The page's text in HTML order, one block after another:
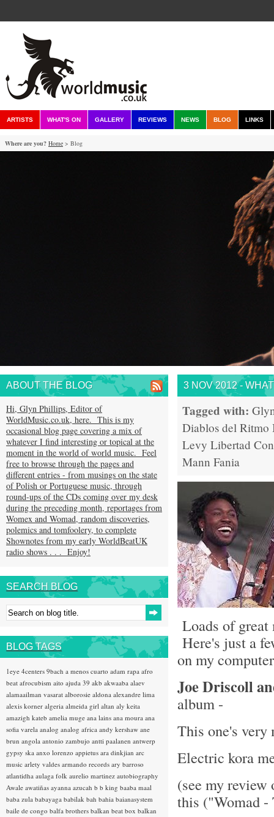
ARTISTS WHAT'S ON GALLERY REVIEWS NEWS BLOG LINKS
Where are you? Home > Blog
3 NOV 2012 -
Tagged with:
Diablos del Ritmo
Levy Libertad
Mann Fania
Loads of great
Here's just a
on my
Joe Driscoll
album -
This one's very
Electric kora
(see my
this ("Womad
ABOUT THE BLOG
Hi, Glyn Phillips, Editor of
WorldMusic.co.uk, here. This is my
occasional blog page covering a mix of
whatever I find interesting or topical at the
moment in the world of world music. Feel
free to browse through the pages and
different entries - from musings on the state
of Polish or Portuguese music, through
round-ups of the CDs coming over my desk
during the preceding month, reportages from
Womex and Womad, random discoveries,
polemics and tomfoolery, to complete
Shownotes from my early WorldBeatUK
radio shows . . . Enjoy!
SEARCH BLOG
BLOG TAGS
1eye 4centers 9bach a menos cuarto adam rapa afro
beat afrocubism aito ajuda 39 akb akwaaba alaev
alamaailman vasarat alborosie aldona alexandre lima
alexis korner algeria almeida girl altan aly keita
amazigh kateb amelia muge ana lains ana moura ana
sofia varela analog analog africa andy kershaw ane
brun angola antonio zambujo antti paalanen antwerp
gypsy ska anxo lorenzo appietus ara dinkjian arc
music arlety valdes armando records ary barroso
atlantidha aulaga folk aurelio martinez autobiography
Awale awatiñas ayanna azucah b b king baaba maal
baba zula babayaga babilak bah bahia baianasystem
baile de congo balfa brothers balkan beat box balkan